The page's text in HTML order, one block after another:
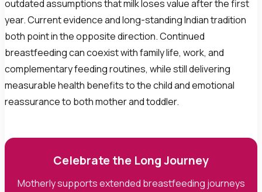
outdated assumptions that milk loses value after the first
year. Current evidence and long-standing Indian tradition
both point in the opposite direction. Continued
breastfeeding can coexist with family life, work, and
complementary feeding routines, while still delivering
measurable health benefits to the child and emotional
reassurance to both mother and toddler.
Celebrate the Long Journey
Motherly supports extended breastfeeding journeys